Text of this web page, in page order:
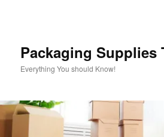
Packaging Supplies
Everything You should Know!